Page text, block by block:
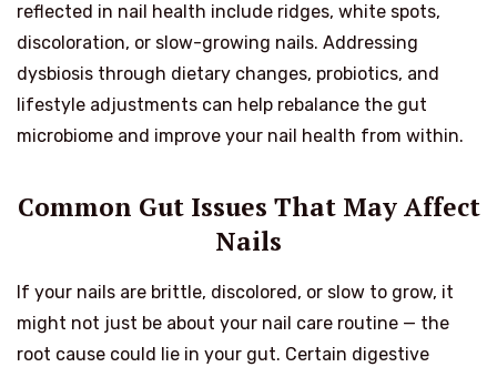
reflected in nail health include ridges, white spots,
discoloration, or slow-growing nails. Addressing
dysbiosis through dietary changes, probiotics, and
lifestyle adjustments can help rebalance the gut
microbiome and improve your nail health from within.
Common Gut Issues That May Affect
Nails
If your nails are brittle, discolored, or slow to grow, it
might not just be about your nail care routine — the
root cause could lie in your gut. Certain digestive